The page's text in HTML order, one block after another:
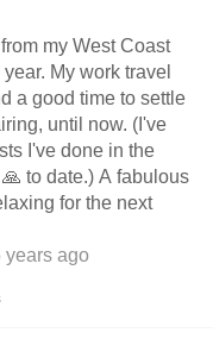
my West Coast
My work travel
a good time to settle
until now. (I've
I've done in the
to date.) A fabulous
for the next
ago